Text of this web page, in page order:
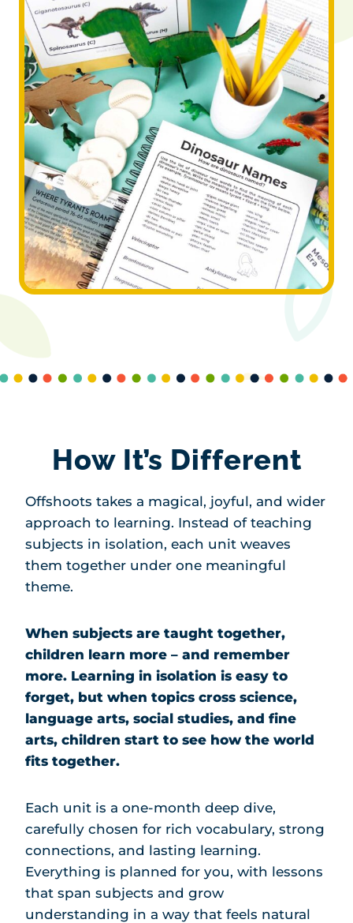
How It’s Different
Offshoots takes a magical, joyful, and wider
approach to learning. Instead of teaching
subjects in isolation, each unit weaves
them together under one meaningful
theme.
When subjects are taught together,
children learn more – and remember
more. Learning in isolation is easy to
forget, but when topics cross science,
language arts, social studies, and fine
arts, children start to see how the world
fits together.
Each unit is a one-month deep dive,
carefully chosen for rich vocabulary, strong
connections, and lasting learning.
Everything is planned for you, with lessons
that span subjects and grow
understanding in a way that feels natural